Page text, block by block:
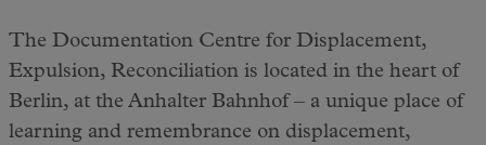
The Documentation Centre for Displacement,
Expulsion, Reconciliation is located in the heart of
Berlin, at the Anhalter Bahnhof – a unique place of
learning and remembrance on displacement,